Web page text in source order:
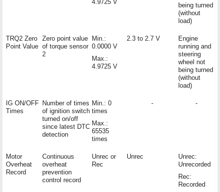
4.9725 V
being turned
(without
load)
TRQ2 Zero
Point Value
Zero point value
of torque sensor
2
Min.:
0.0000 V
Max.:
4.9725 V
2.3 to 2.7 V
Engine
running and
steering
wheel not
being turned
(without
load)
IG ON/OFF
Times
Number of times
of ignition switch
turned on/off
since latest DTC
detection
Min.: 0
times
Max.:
65535
times
- -
Motor
Overheat
Record
Continuous
overheat
prevention
control record
Unrec or
Rec
Unrec
Unrec:
Unrecorded
Rec:
Recorded